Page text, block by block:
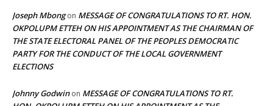
Joseph Mbongon MESSAGE OF CONGRATULATIONS TO RT. HON.
OKPOLUPM ETTEH ON HIS APPOINTMENT AS THE CHAIRMAN OF
THE STATE ELECTORAL PANEL OF THE PEOPLES DEMOCRATIC
PARTY FOR THE CONDUCT OF THE LOCAL GOVERNMENT
ELECTIONS
Johnny Godwinon MESSAGE OF CONGRATULATIONS TO RT.